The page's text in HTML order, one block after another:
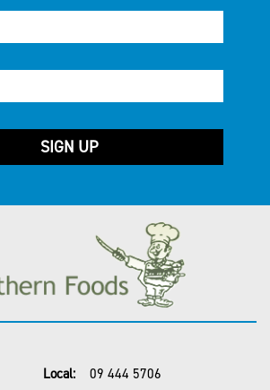
Local: 09 444 5706